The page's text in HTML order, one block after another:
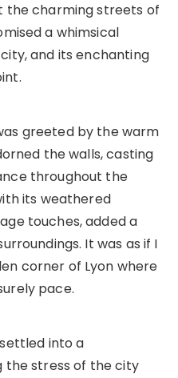
the charming streets of
a whimsical
and its enchanting
greeted by the warm
the walls, casting
throughout the
its weathered
touches, added a
It was as if I
corner of Lyon where
pace.
into a
the stress of the city